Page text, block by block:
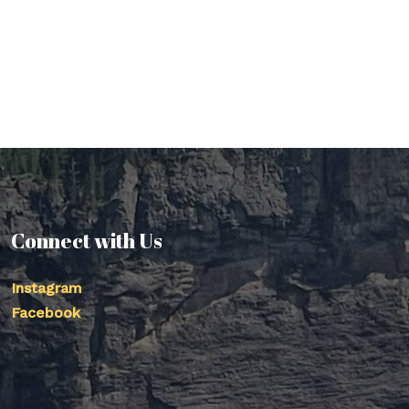
Connect with Us
Instagram
Facebook